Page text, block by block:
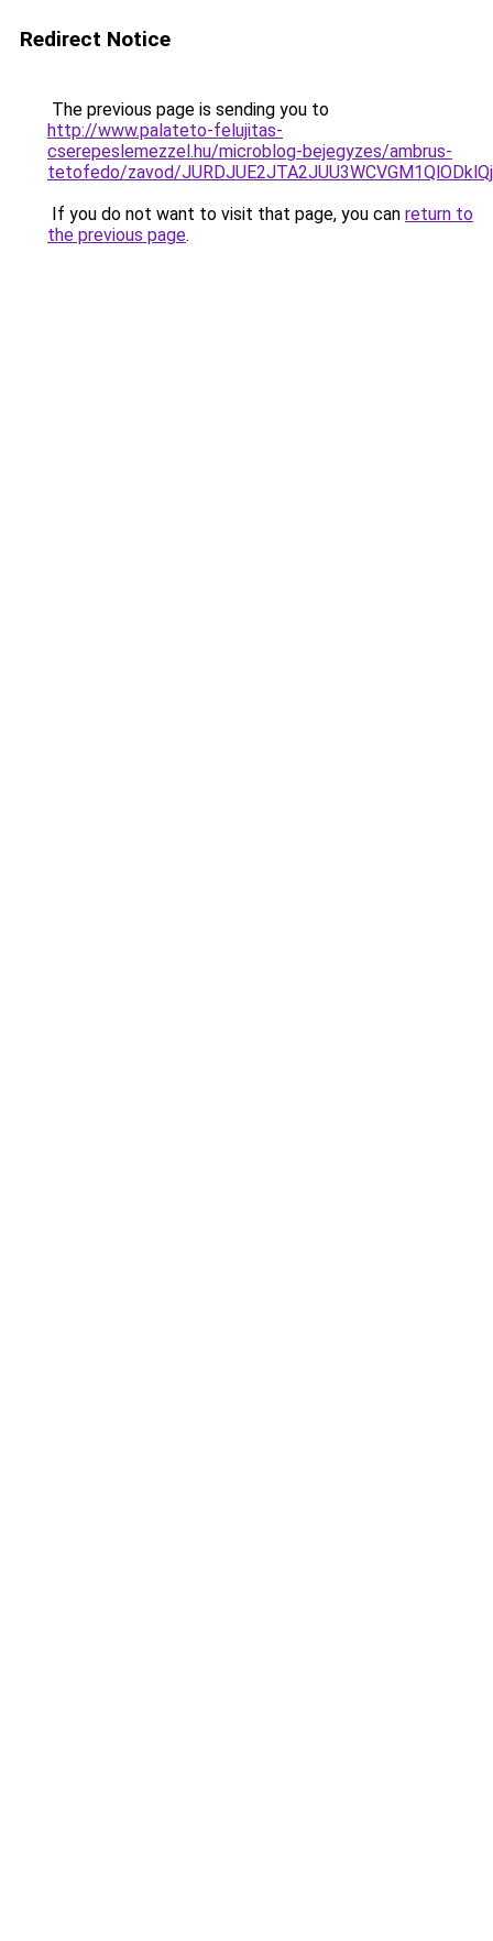
Redirect Notice
The previous page is sending you to
http://www.palateto-felujitas-
cserepeslemezzel.hu/microblog-bejegyzes/ambrus-
tetofedo/zavod/
If you do not want to visit that page, you can return to
the previous page.